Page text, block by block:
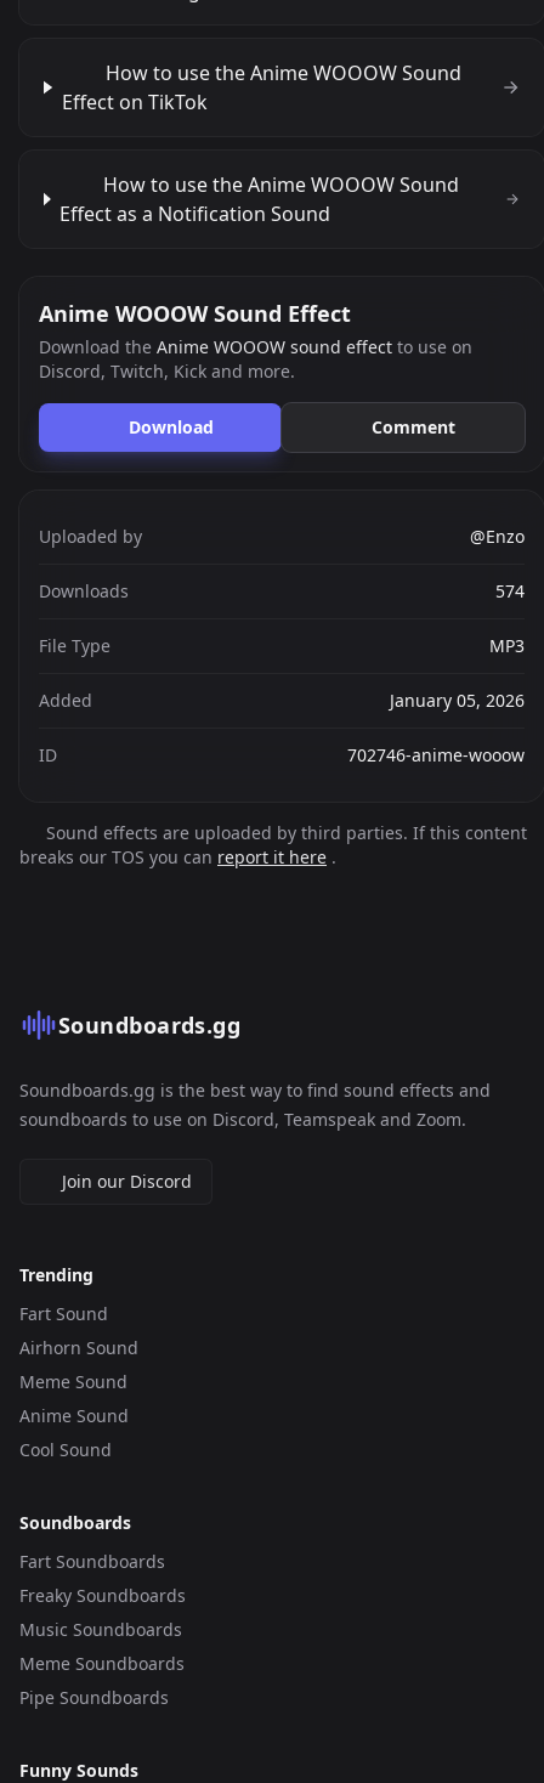
How to use the Anime WOOOW Sound
Effect on TikTok
How to use the Anime WOOOW Sound
Effect as a Notification Sound
Anime WOOOW Sound Effect
Download the Anime WOOOW sound effect to use on
Discord, Twitch, Kick and more.
Download Comment
Uploaded by @Enzo
Downloads 574
File Type MP3
Added January 05, 2026
ID 702746-anime-wooow
Sound effects are uploaded by third parties. If this content
breaks our TOS you can report it here .
Soundboards.gg
Soundboards.gg is the best way to find sound effects and
soundboards to use on Discord, Teamspeak and Zoom.
Join our Discord
Trending
Fart Sound
Airhorn Sound
Meme Sound
Anime Sound
Cool Sound
Soundboards
Fart Soundboards
Freaky Soundboards
Music Soundboards
Meme Soundboards
Pipe Soundboards
Funny Sounds